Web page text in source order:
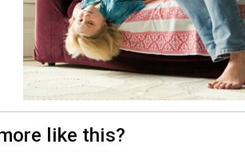
like this?